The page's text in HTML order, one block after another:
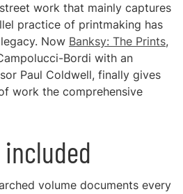
street work that mainly captures
practice of printmaking has
Now Banksy: The Prints,
Bordi with an
Paul Coldwell, finally gives
work the comprehensive
included
volume documents every